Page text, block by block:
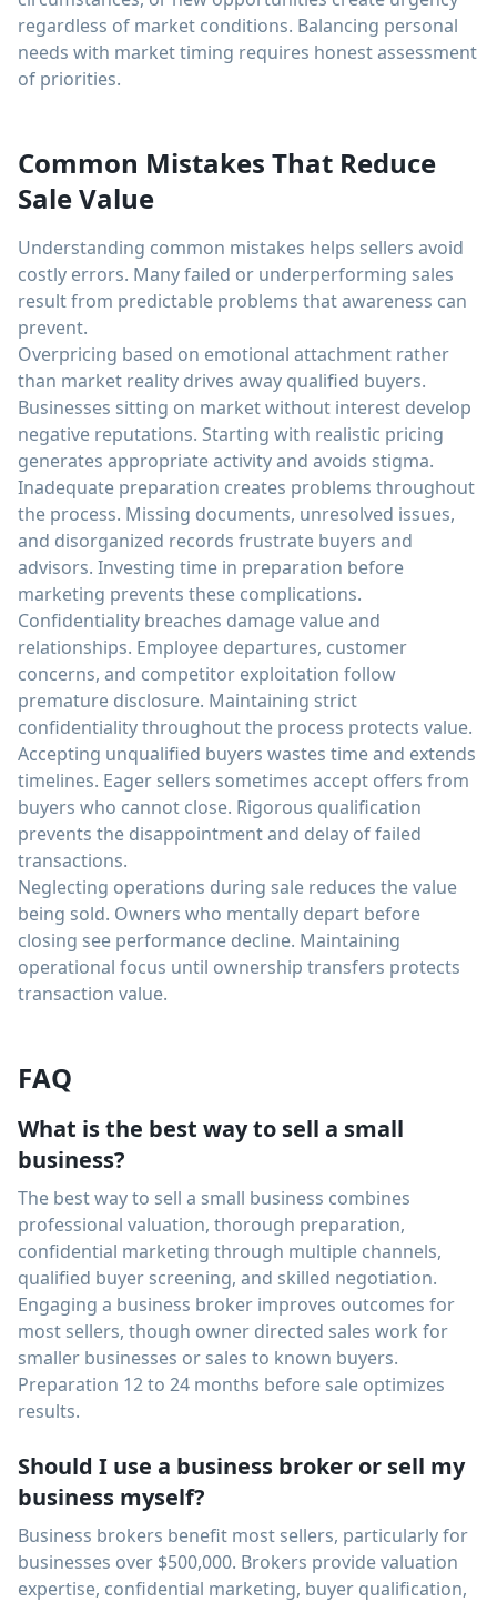
regardless of market conditions. Balancing personal
needs with market timing requires honest assessment
of priorities.
Common Mistakes That Reduce
Sale Value
Understanding common mistakes helps sellers avoid
costly errors. Many failed or underperforming sales
result from predictable problems that awareness can
prevent.
Overpricing based on emotional attachment rather
than market reality drives away qualified buyers.
Businesses sitting on market without interest develop
negative reputations. Starting with realistic pricing
generates appropriate activity and avoids stigma.
Inadequate preparation creates problems throughout
the process. Missing documents, unresolved issues,
and disorganized records frustrate buyers and
advisors. Investing time in preparation before
marketing prevents these complications.
Confidentiality breaches damage value and
relationships. Employee departures, customer
concerns, and competitor exploitation follow
premature disclosure. Maintaining strict
confidentiality throughout the process protects value.
Accepting unqualified buyers wastes time and extends
timelines. Eager sellers sometimes accept offers from
buyers who cannot close. Rigorous qualification
prevents the disappointment and delay of failed
transactions.
Neglecting operations during sale reduces the value
being sold. Owners who mentally depart before
closing see performance decline. Maintaining
operational focus until ownership transfers protects
transaction value.
FAQ
What is the best way to sell a small
business?
The best way to sell a small business combines
professional valuation, thorough preparation,
confidential marketing through multiple channels,
qualified buyer screening, and skilled negotiation.
Engaging a business broker improves outcomes for
most sellers, though owner directed sales work for
smaller businesses or sales to known buyers.
Preparation 12 to 24 months before sale optimizes
results.
Should I use a business broker or sell my
business myself?
Business brokers benefit most sellers, particularly for
businesses over $500,000. Brokers provide valuation
expertise, confidential marketing, buyer qualification,